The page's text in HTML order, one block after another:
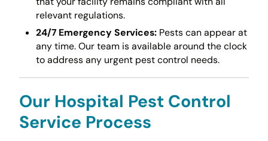
relevant regulations.
24/7 Emergency Services:Pests can appear at
any time. Our team is available around the clock
to address any urgent pest control needs.
Our Hospital Pest Control
Service Process